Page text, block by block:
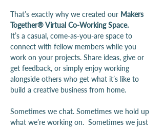
That’s exactly why we created our Makers
Together® Virtual Co-Working Space.
It’s a casual, come-as-you-are space to
connect with fellow members while you
work on your projects. Share ideas, give or
get feedback, or simply enjoy working
alongside others who get what it’s like to
build a creative business from home.
Sometimes we chat. Sometimes we hold up
what we’re working on.  Sometimes we just